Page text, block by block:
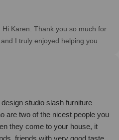
this family business if
furniture and excellent
Hi Karen. Thank you so much for
I truly enjoyed helping you
you through the wood and stain
to life. We truly appreciate your
of our family business. We
new table for many years to
studio slash furniture
are two of the nicest people you
they come to your house, it